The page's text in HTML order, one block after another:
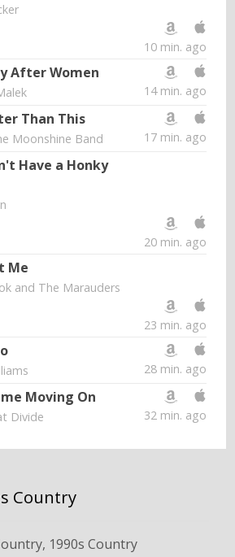
10 min. ago
After Women
14 min. ago
Than This
Moonshine Band 17 min. ago
Have a Honky
20 min. ago
Me
and The Marauders
23 min. ago
28 min. ago
Moving On
Divide 32 min. ago
Country
1990s Country